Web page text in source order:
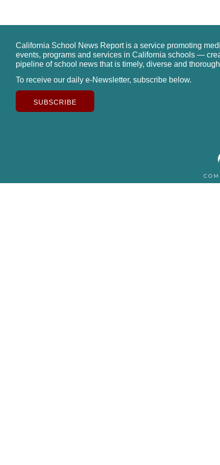
California School News Report is a service promoting
events, programs and services in California schools —
pipeline of school news that is timely, diverse and
To receive our daily e-Newsletter, subscribe below.
SUBSCRIBE